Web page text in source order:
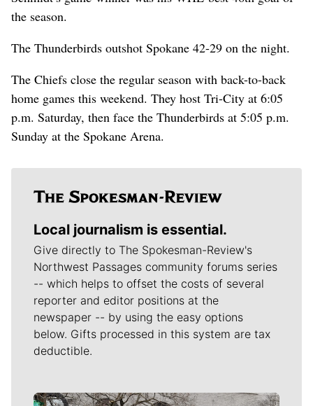
the season.
The Thunderbirds outshot Spokane 42-29 on the night.
The Chiefs close the regular season with back-to-back
home games this weekend. They host Tri-City at 6:05
p.m. Saturday, then face the Thunderbirds at 5:05 p.m.
Sunday at the Spokane Arena.
Local journalism is essential.
Give directly to The Spokesman-Review's
Northwest Passages community forums series
-- which helps to offset the costs of several
reporter and editor positions at the
newspaper -- by using the easy options
below. Gifts processed in this system are tax
deductible.